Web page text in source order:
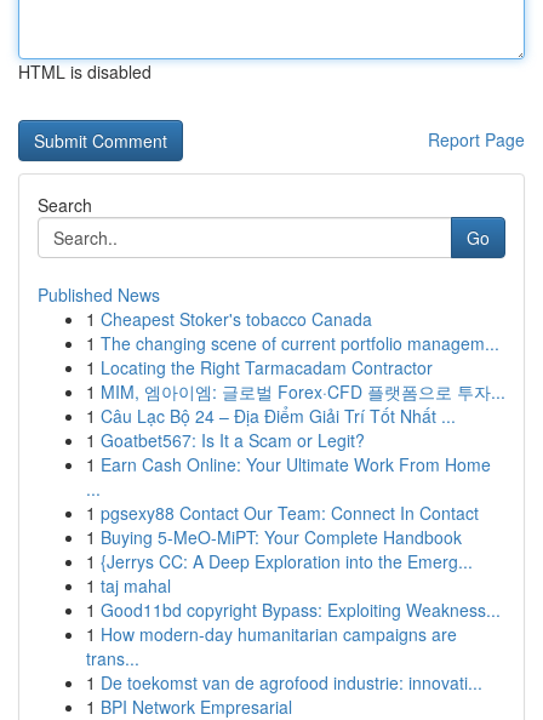
HTML is disabled
Report Page
Search
Go
Published News
1 Cheapest Stoker's tobacco Canada
1 The changing scene of current portfolio managem...
1 Locating the Right Tarmacadam Contractor
1 MIM, 엠아이엠: 글로벌 Forex·CFD 플랫폼으로 투자...
1 Câu Lạc Bộ 24 – Địa Điểm Giải Trí Tốt Nhất ...
1 Goatbet567: Is It a Scam or Legit?
1 Earn Cash Online: Your Ultimate Work From Home
...
1 pgsexy88 Contact Our Team: Connect In Contact
1 Buying 5-MeO-MiPT: Your Complete Handbook
1 {Jerrys CC: A Deep Exploration into the Emerg...
1 taj mahal
1 Good11bd copyright Bypass: Exploiting Weakness...
1 How modern-day humanitarian campaigns are
trans...
1 De toekomst van de agrofood industrie: innovati...
1 BPI Network Empresarial